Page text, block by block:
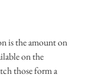
is the amount on
on the
those form a